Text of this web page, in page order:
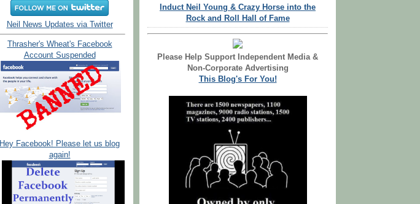
Neil News Updates via Twitter
Thrasher's Wheat's Facebook
Account Suspended
Hey Facebook! Please let us blog
again!
Induct Neil Young & Crazy Horse into the
Rock and Roll Hall of Fame
Please Help Support Independent Media &
Non-Corporate Advertising
This Blog's For You!